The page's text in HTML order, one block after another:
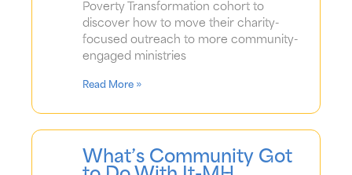
Poverty Transformation cohort to
discover how to move their charity-
focused outreach to more community-
engaged ministries
Read More »
What’s Community Got